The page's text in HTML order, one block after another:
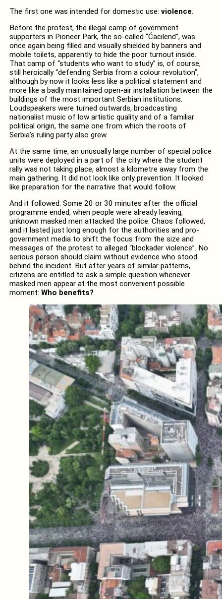
The first one was intended for domestic use: violence.
Before the protest, the illegal camp of government
supporters in Pioneer Park, the so-called “Ćacilend”, was
once again being filled and visually shielded by banners and
mobile toilets, apparently to hide the poor turnout inside.
That camp of “students who want to study” is, of course,
still heroically “defending Serbia from a colour revolution”,
although by now it looks less like a political statement and
more like a badly maintained open-air installation between the
buildings of the most important Serbian institutions.
Loudspeakers were turned outwards, broadcasting
nationalist music of low artistic quality and of a familiar
political origin, the same one from which the roots of
Serbia’s ruling party also grew.
At the same time, an unusually large number of special police
units were deployed in a part of the city where the student
rally was not taking place, almost a kilometre away from the
main gathering. It did not look like only prevention. It looked
like preparation for the narrative that would follow.
And it followed. Some 20 or 30 minutes after the official
programme ended, when people were already leaving,
unknown masked men attacked the police. Chaos followed,
and it lasted just long enough for the authorities and pro-
government media to shift the focus from the size and
messages of the protest to alleged “blockader violence”. No
serious person should claim without evidence who stood
behind the incident. But after years of similar patterns,
citizens are entitled to ask a simple question whenever
masked men appear at the most convenient possible
moment: Who benefits?